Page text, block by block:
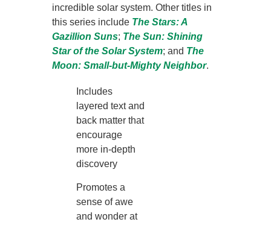
incredible solar system. Other titles in
this series include TheStars: A
Gazillion Suns; TheSun: Shining
Star of the Solar System; and The
Moon: Small-but-Mighty Neighbor.
Includes
layered text and
back matter that
encourage
more in-depth
discovery
Promotes a
sense of awe
and wonder at